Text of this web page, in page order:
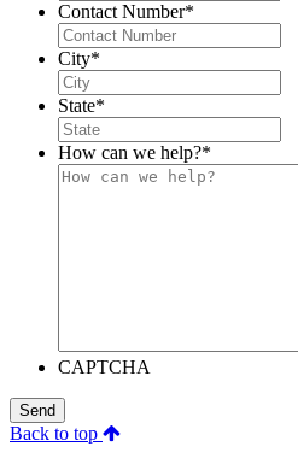
Contact Number*
City*
State*
How can we help?*
CAPTCHA
Send
Back to top